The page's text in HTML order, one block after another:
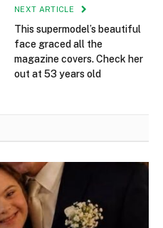
NEXT ARTICLE
This supermodel’s beautiful
face graced all the
magazine covers. Check her
out at 53 years old